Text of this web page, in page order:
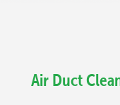
Air Duct